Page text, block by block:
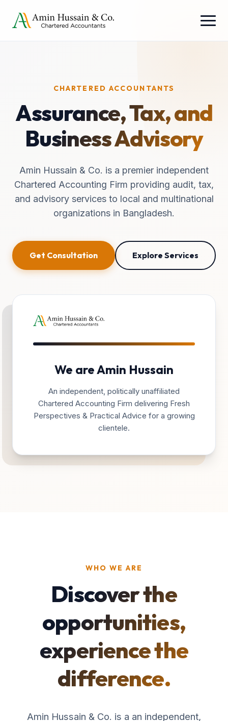
CHARTERED ACCOUNTANTS
Assurance, Tax, and
Business Advisory
Amin Hussain & Co. is a premier independent
Chartered Accounting Firm providing audit, tax,
and advisory services to local and multinational
organizations in Bangladesh.
Get Consultation Explore Services
We are Amin Hussain
An independent, politically unaffiliated
Chartered Accounting Firm delivering Fresh
Perspectives & Practical Advice for a growing
clientele.
WHO WE ARE
Discover the
opportunities,
experience the
difference.
Amin Hussain & Co. is a an independent,